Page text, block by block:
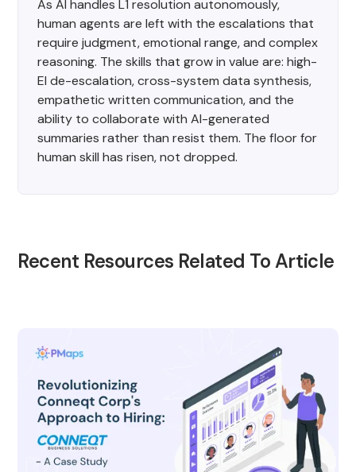
As AI handles L1 resolution autonomously,
human agents are left with the escalations that
require judgment, emotional range, and complex
reasoning. The skills that grow in value are: high-
EI de-escalation, cross-system data synthesis,
empathetic written communication, and the
ability to collaborate with AI-generated
summaries rather than resist them. The floor for
human skill has risen, not dropped.
Recent Resources Related To Article